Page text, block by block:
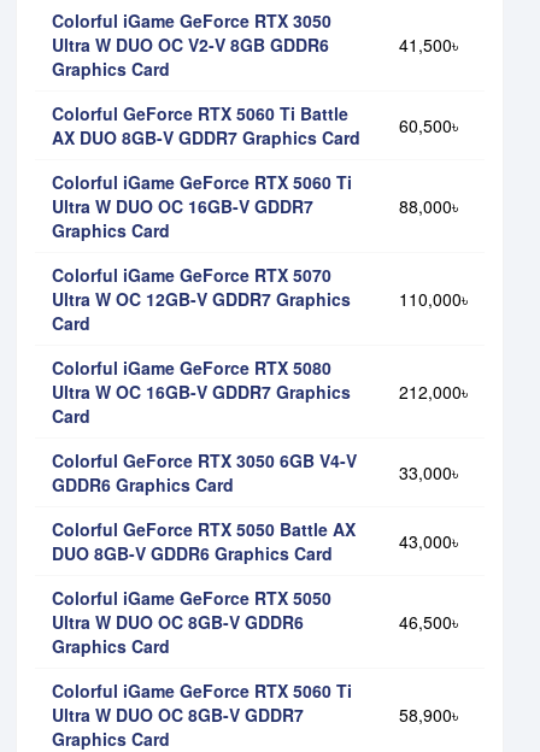
Colorful iGame GeForce RTX 3050
Ultra W DUO OC V2-V 8GB GDDR6
Graphics Card
41,500৳
Colorful GeForce RTX 5060 Ti Battle
AX DUO 8GB-V GDDR7 Graphics Card
60,500৳
Colorful iGame GeForce RTX 5060 Ti
Ultra W DUO OC 16GB-V GDDR7
Graphics Card
88,000৳
Colorful iGame GeForce RTX 5070
Ultra W OC 12GB-V GDDR7 Graphics
Card
110,000৳
Colorful iGame GeForce RTX 5080
Ultra W OC 16GB-V GDDR7 Graphics
Card
212,000৳
Colorful GeForce RTX 3050 6GB V4-V
GDDR6 Graphics Card
33,000৳
Colorful GeForce RTX 5050 Battle AX
DUO 8GB-V GDDR6 Graphics Card
43,000৳
Colorful iGame GeForce RTX 5050
Ultra W DUO OC 8GB-V GDDR6
Graphics Card
46,500৳
Colorful iGame GeForce RTX 5060 Ti
Ultra W DUO OC 8GB-V GDDR7
Graphics Card
58,900৳